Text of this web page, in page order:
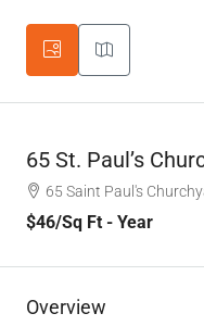
65 St. Paul’s
65 Saint Paul's
$46/Sq Ft - Year
Overview